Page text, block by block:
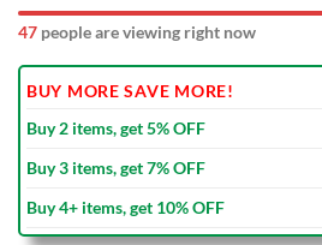
47 people are viewing right now
BUY MORE SAVE MORE!
Buy 2 items, get 5% OFF
Buy 3 items, get 7% OFF
Buy 4+ items, get 10% OFF